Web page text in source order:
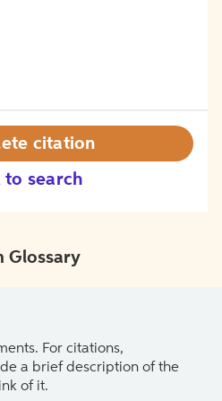
to search
citation
Glossary
For citations,
a brief description of the
of it.